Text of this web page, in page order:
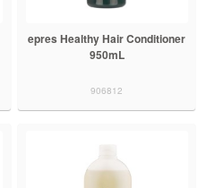
epres Healthy Hair Conditioner
950mL
906812